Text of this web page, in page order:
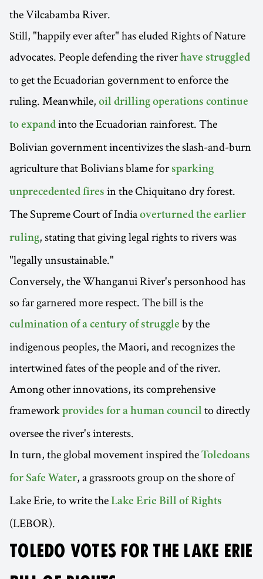
the Vilcabamba River.
Still, "happily ever after" has eluded Rights of Nature
advocates. People defending the riverhave struggled
to get the Ecuadorian government to enforce the
ruling. Meanwhile, oil drilling operations continue
to expand into the Ecuadorian rainforest. The
Bolivian government incentivizes the slash-and-burn
agriculture that Bolivians blame for sparking
unprecedented fires in the Chiquitano dry forest.
The Supreme Court of India overturned the earlier
ruling, stating that giving legal rights to rivers was
"legally unsustainable."
Conversely, the Whanganui River's personhood has
so far garnered more respect. The bill is the
culmination of a century of struggle by the
indigenous peoples, the Maori, and recognizes the
intertwined fates of the people and of the river.
Among other innovations, its comprehensive
framework provides for a human council to directly
oversee the river's interests.
In turn, the global movement inspired the Toledoans
for Safe Water, a grassroots group on the shore of
Lake Erie, to write the Lake Erie Bill of Rights
(LEBOR).
TOLEDO VOTES FOR THE LAKE ERIE